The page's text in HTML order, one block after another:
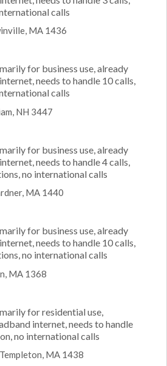
calls
MA 1436
for business use, already
needs to handle 10 calls,
calls
NH 3447
for business use, already
needs to handle 4 calls,
no international calls
MA 1440
for business use, already
needs to handle 10 calls,
no international calls
MA 1368
for residential use,
internet, needs to handle
no international calls
MA 1438